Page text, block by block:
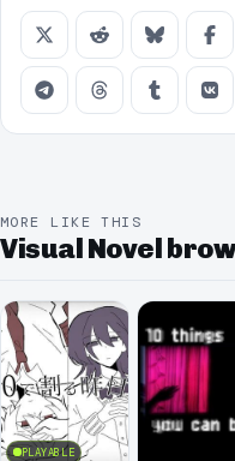
MORE LIKE THIS
Visual Novel
PLAYABLE